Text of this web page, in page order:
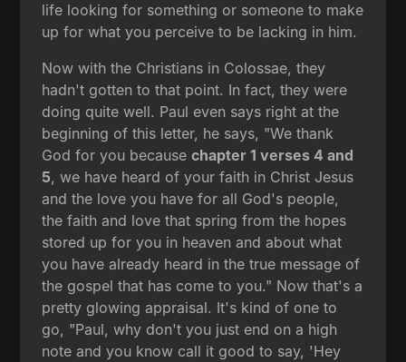
life looking for something or someone to make
up for what you perceive to be lacking in him.
Now with the Christians in Colossae, they
hadn't gotten to that point. In fact, they were
doing quite well. Paul even says right at the
beginning of this letter, he says, "We thank
God for you becausechapter 1 verses 4 and
5, we have heard of your faith in Christ Jesus
and the love you have for all God's people,
the faith and love that spring from the hopes
stored up for you in heaven and about what
you have already heard in the true message of
the gospel that has come to you." Now that's a
pretty glowing appraisal. It's kind of one to
go, "Paul, why don't you just end on a high
note and you know call it good to say, 'Hey